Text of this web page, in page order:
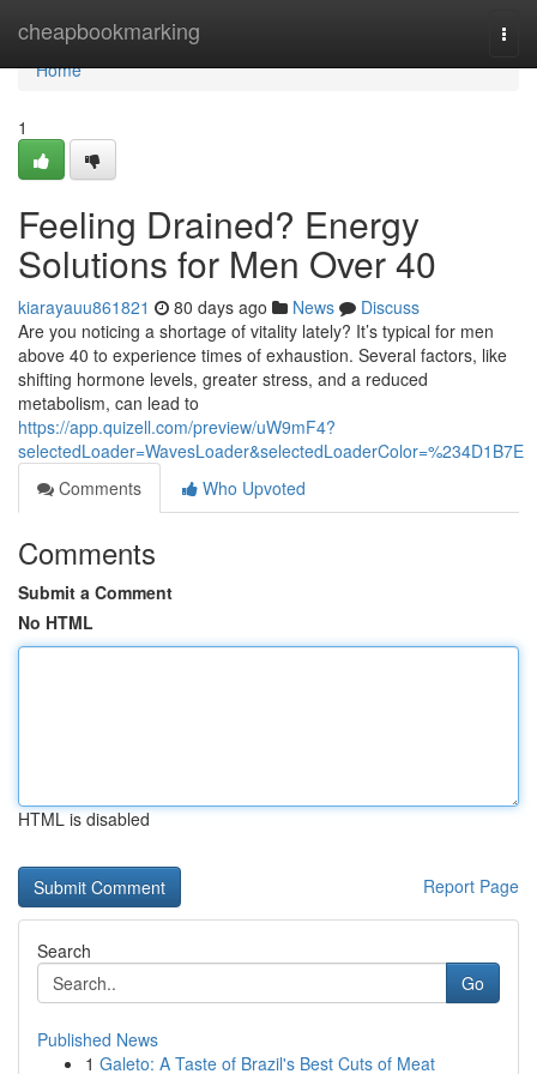
cheapbookmarking
Home
Home
1
Feeling Drained? Energy
Solutions for Men Over 40
kiarayauu861821 80 days ago News
Discuss
Are you noticing a shortage of vitality lately? It’s typical for men
above 40 to experience times of exhaustion. Several factors, like
shifting hormone levels, greater stress, and a reduced
metabolism, can lead to
https://app.quizell.com/preview/uW9mF4?
selectedLoader=WavesLoader&selectedLoaderColor=%234D1B7E
Comments
Who Upvoted
Comments
Submit a Comment
No HTML
HTML is disabled
Report Page
Search
Go
Published News
1 Galeto: A Taste of Brazil's Best Cuts of Meat